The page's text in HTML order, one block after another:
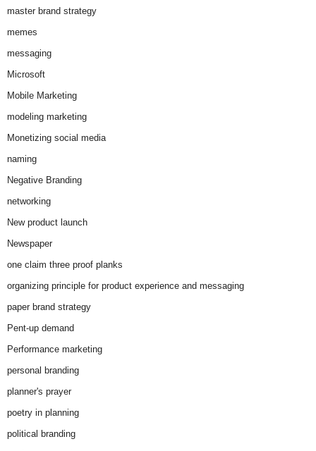
master brand strategy
memes
messaging
Microsoft
Mobile Marketing
modeling marketing
Monetizing social media
naming
Negative Branding
networking
New product launch
Newspaper
one claim three proof planks
organizing principle for product experience and messaging
paper brand strategy
Pent-up demand
Performance marketing
personal branding
planner's prayer
poetry in planning
political branding